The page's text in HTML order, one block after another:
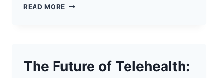
READ MORE HOW
The Future of Telehealth: